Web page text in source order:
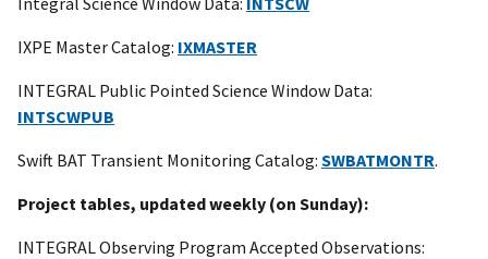
IXPE Master Catalog: IXMASTER
INTEGRAL Public Pointed Science Window Data:
INTSCWPUB
Swift BAT Transient Monitoring Catalog: SWBATMONTR.
Project tables, updated weekly (on Sunday):
INTEGRAL Observing Program Accepted Observations: